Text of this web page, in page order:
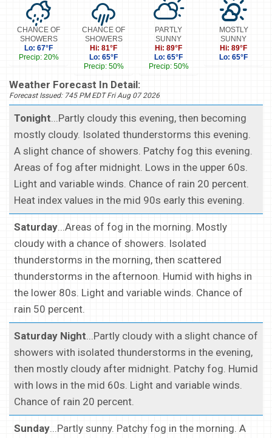
CHANCE OF
SHOWERS
Lo: 67°F
Precip: 20%
CHANCE OF
SHOWERS
Hi: 81°F
Lo: 65°F
Precip: 50%
PARTLY
SUNNY
Hi: 89°F
Lo: 65°F
Precip: 50%
MOSTLY
SUNNY
Hi: 89°F
Lo: 65°F
Weather Forecast In Detail:
Forecast Issued: 745 PM EDT Fri Aug 07 2026
Tonight...Partly cloudy this evening, then becoming
mostly cloudy. Isolated thunderstorms this evening.
A slight chance of showers. Patchy fog this evening.
Areas of fog after midnight. Lows in the upper 60s.
Light and variable winds. Chance of rain 20 percent.
Heat index values in the mid 90s early this evening.
Saturday...Areas of fog in the morning. Mostly
cloudy with a chance of showers. Isolated
thunderstorms in the morning, then scattered
thunderstorms in the afternoon. Humid with highs in
the lower 80s. Light and variable winds. Chance of
rain 50 percent.
Saturday Night...Partly cloudy with a slight chance of
showers with isolated thunderstorms in the evening,
then mostly cloudy after midnight. Patchy fog. Humid
with lows in the mid 60s. Light and variable winds.
Chance of rain 20 percent.
Sunday...Partly sunny. Patchy fog in the morning. A